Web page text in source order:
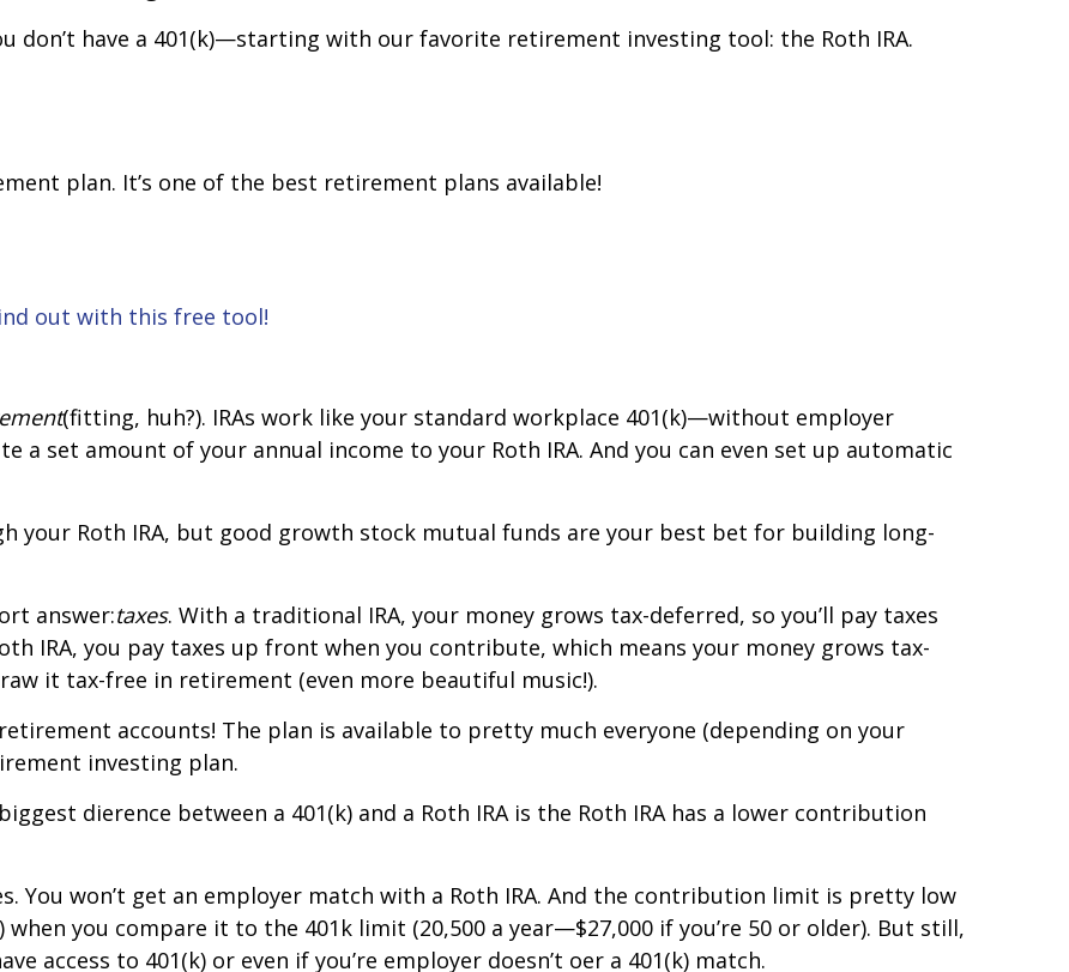
don’t have a 401(k)—starting with our favorite retirement investing tool: the Roth IRA.
plan. It’s one of the best retirement plans available!
out with this free tool!
(fitting, huh?). IRAs work like your standard workplace 401(k)—without employer
a set amount of your annual income to your Roth IRA. And you can even set up automatic
your Roth IRA, but good growth stock mutual funds are your best bet for building long-
answer:taxes. With a traditional IRA, your money grows tax-deferred, so you’ll pay taxes
IRA, you pay taxes up front when you contribute, which means your money grows tax-
it tax-free in retirement (even more beautiful music!).
accounts! The plan is available to pretty much everyone (depending on your
investing plan.
difference between a 401(k) and a Roth IRA is the Roth IRA has a lower contribution
You won’t get an employer match with a Roth IRA. And the contribution limit is pretty low
when you compare it to the 401k limit (20,500 a year—$27,000 if you’re 50 or older). But still,
access to 401(k) or even if you’re employer doesn’t offer a 401(k) match.